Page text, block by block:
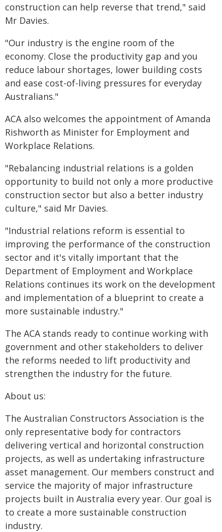
construction can help reverse that trend," said
Mr Davies.
"Our industry is the engine room of the
economy. Close the productivity gap and you
reduce labour shortages, lower building costs
and ease cost-of-living pressures for everyday
Australians."
ACA also welcomes the appointment of Amanda
Rishworth as Minister for Employment and
Workplace Relations.
"Rebalancing industrial relations is a golden
opportunity to build not only a more productive
construction sector but also a better industry
culture," said Mr Davies.
"Industrial relations reform is essential to
improving the performance of the construction
sector and it's vitally important that the
Department of Employment and Workplace
Relations continues its work on the development
and implementation of a blueprint to create a
more sustainable industry."
The ACA stands ready to continue working with
government and other stakeholders to deliver
the reforms needed to lift productivity and
strengthen the industry for the future.
About us:
The Australian Constructors Association is the
only representative body for contractors
delivering vertical and horizontal construction
projects, as well as undertaking infrastructure
asset management. Our members construct and
service the majority of major infrastructure
projects built in Australia every year. Our goal is
to create a more sustainable construction
industry.